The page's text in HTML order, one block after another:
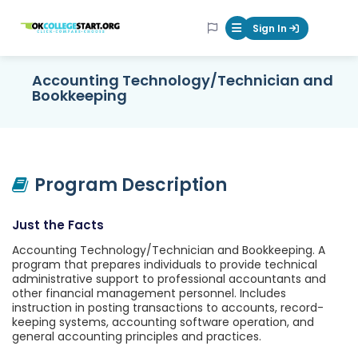
OKcollegestart Mobile Menu
Sign In
Accounting Technology/Technician and
Bookkeeping
Program Description
Just the Facts
Accounting Technology/Technician and Bookkeeping. A
program that prepares individuals to provide technical
administrative support to professional accountants and
other financial management personnel. Includes
instruction in posting transactions to accounts, record-
keeping systems, accounting software operation, and
general accounting principles and practices.